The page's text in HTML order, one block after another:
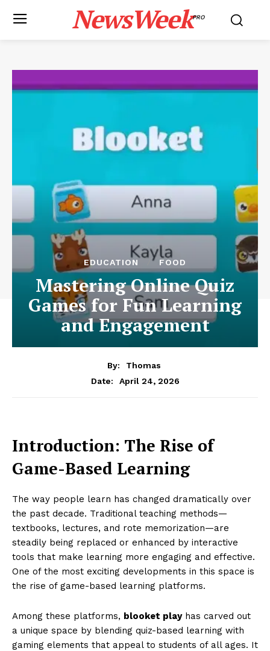
NewsWeekPRO
EDUCATION FOOD
Mastering Online Quiz
Games for Fun Learning
and Engagement
By:
Thomas
Date:
April 24, 2026
Introduction: The Rise of
Game-Based Learning
The way people learn has changed dramatically over
the past decade. Traditional teaching methods—
textbooks, lectures, and rote memorization—are
steadily being replaced or enhanced by interactive
tools that make learning more engaging and effective.
One of the most exciting developments in this space is
the rise of game-based learning platforms.
Among these platforms, blooket playhas carved out
a unique space by blending quiz-based learning with
gaming elements that appeal to students of all ages. It